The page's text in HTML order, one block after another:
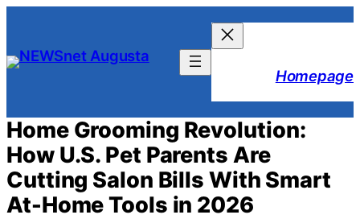
content
Homepage
Home Grooming Revolution:
How U.S. Pet Parents Are
Cutting Salon Bills With Smart
At-Home Tools in 2026